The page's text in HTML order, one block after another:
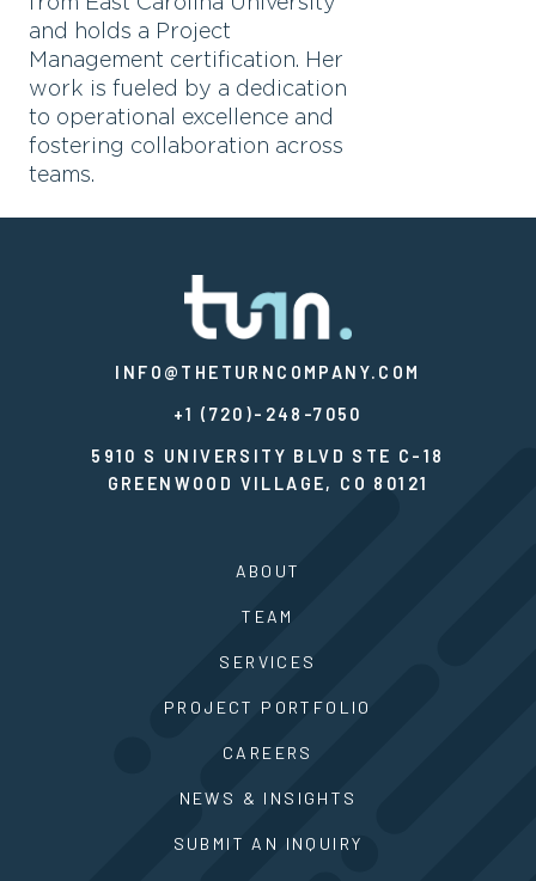
and holds a Project
Management certification. Her
work is fueled by a dedication
to operational excellence and
fostering collaboration across
teams.
INFO@THETURNCOMPANY.COM
+1 (720)-248-7050
5910 S UNIVERSITY BLVD STE C-18
GREENWOOD VILLAGE, CO 80121
ABOUT
TEAM
SERVICES
PROJECT PORTFOLIO
CAREERS
NEWS & INSIGHTS
SUBMIT AN INQUIRY